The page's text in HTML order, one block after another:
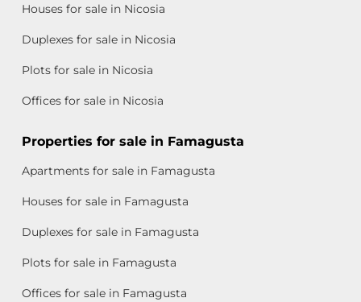
Houses for sale in Nicosia
Duplexes for sale in Nicosia
Plots for sale in Nicosia
Offices for sale in Nicosia
Properties for sale in Famagusta
Apartments for sale in Famagusta
Houses for sale in Famagusta
Duplexes for sale in Famagusta
Plots for sale in Famagusta
Offices for sale in Famagusta